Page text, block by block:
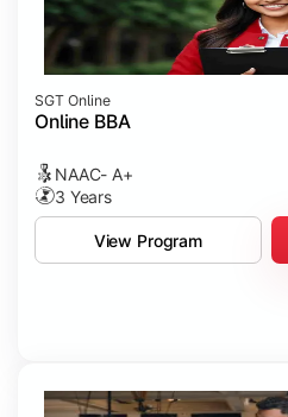
SGT Online
Online BBA
NAAC- A+
3 Years
View Program